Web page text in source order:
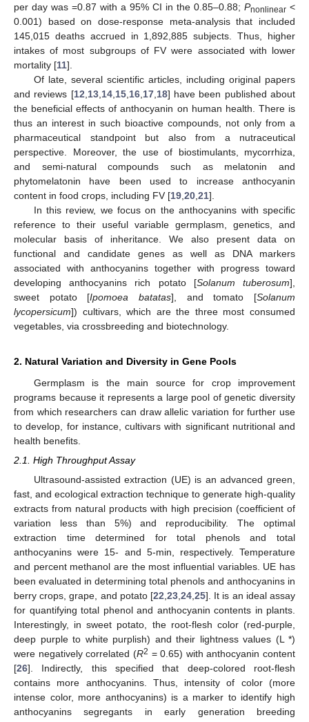
per day was =0.87 with a 95% CI in the 0.85–0.88; Pnonlinear <
0.001) based on dose-response meta-analysis that included
145,015 deaths accrued in 1,892,885 subjects. Thus, higher
intakes of most subgroups of FV were associated with lower
mortality [11].
Of late, several scientific articles, including original papers
and reviews [12 13, 14, 15, 16, 17, 18] have been published about
the beneficial effects of anthocyanin on human health. There is
thus an interest in such bioactive compounds, not only from a
pharmaceutical standpoint but also from a nutraceutical
perspective. Moreover, the use of biostimulants, mycorrhiza,
and semi-natural compounds such as melatonin and
phytomelatonin have been used to increase anthocyanin
content in food crops, including FV [19 20 21].
In this review, we focus on the anthocyanins with specific
reference to their useful variable germplasm, genetics, and
molecular basis of inheritance. We also present data on
functional and candidate genes as well as DNA markers
associated with anthocyanins together with progress toward
developing anthocyanins rich potato [Solanum tuberosum],
sweet potato [Ipomoea batatas], and tomato [Solanum
lycopersicum]) cultivars, which are the three most consumed
vegetables, via crossbreeding and biotechnology.
2. Natural Variation and Diversity in Gene Pools
Germplasm is the main source for crop improvement
programs because it represents a large pool of genetic diversity
from which researchers can draw allelic variation for further use
to develop, for instance, cultivars with significant nutritional and
health benefits.
2.1. High Throughput Assay
Ultrasound-assisted extraction (UE) is an advanced green,
fast, and ecological extraction technique to generate high-quality
extracts from natural products with high precision (coefficient of
variation less than 5%) and reproducibility. The optimal
extraction time determined for total phenols and total
anthocyanins were 15- and 5-min, respectively. Temperature
and percent methanol are the most influential variables. UE has
been evaluated in determining total phenols and anthocyanins in
berry crops, grape, and potato [22 23 24 25]. It is an ideal assay
for quantifying total phenol and anthocyanin contents in plants.
Interestingly, in sweet potato, the root-flesh color (red-purple,
deep purple to white purplish) and their lightness values (L *)
were negatively correlated (R2 = 0.65) with anthocyanin content
[26]. Indirectly, this specified that deep-colored root-flesh
contains more anthocyanins. Thus, intensity of color (more
intense color, more anthocyanins) is a marker to identify high
anthocyanins segregants in early generation breeding